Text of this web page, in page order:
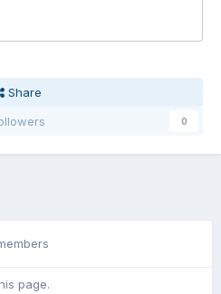
Share
0
page.